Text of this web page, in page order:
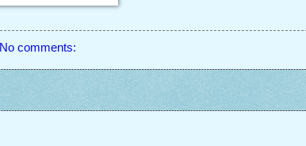
No comments: